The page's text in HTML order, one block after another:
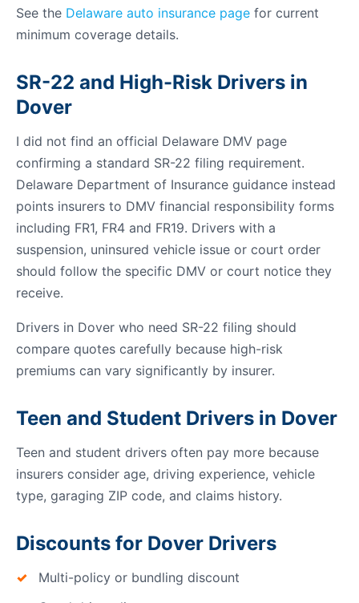
See the Delaware auto insurance page for current
minimum coverage details.
SR-22 and High-Risk Drivers in
Dover
I did not find an official Delaware DMV page
confirming a standard SR-22 filing requirement.
Delaware Department of Insurance guidance instead
points insurers to DMV financial responsibility forms
including FR1, FR4 and FR19. Drivers with a
suspension, uninsured vehicle issue or court order
should follow the specific DMV or court notice they
receive.
Drivers in Dover who need SR-22 filing should
compare quotes carefully because high-risk
premiums can vary significantly by insurer.
Teen and Student Drivers in Dover
Teen and student drivers often pay more because
insurers consider age, driving experience, vehicle
type, garaging ZIP code, and claims history.
Discounts for Dover Drivers
Multi-policy or bundling discount